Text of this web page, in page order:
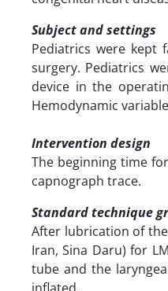
Subject and settings
Pediatrics were kept
surgery. Pediatrics
device in the
Hemodynamic
Intervention design
The beginning time
capnograph trace.
Standard technique
After lubrication of the
Iran, Sina Daru) for
tube and the